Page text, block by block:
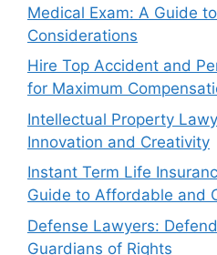
Medical Exam: A Guide
Considerations
Hire Top Accident and
for Maximum
Intellectual Property
Innovation and Creativity
Instant Term Life
Guide to Affordable and
Defense Lawyers:
Guardians of Rights